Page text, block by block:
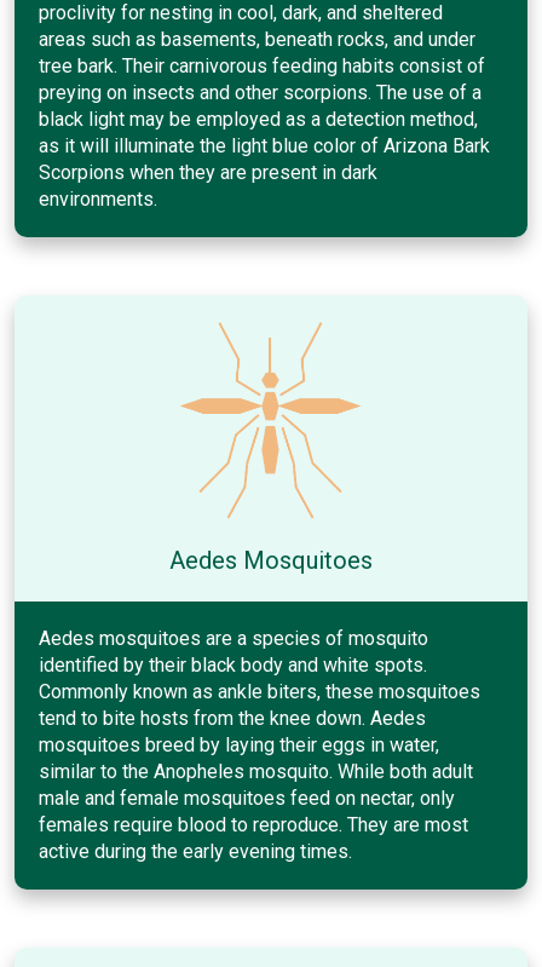
proclivity for nesting in cool, dark, and sheltered
areas such as basements, beneath rocks, and under
tree bark. Their carnivorous feeding habits consist of
preying on insects and other scorpions. The use of a
black light may be employed as a detection method,
as it will illuminate the light blue color of Arizona Bark
Scorpions when they are present in dark
environments.
Aedes Mosquitoes
Aedes mosquitoes are a species of mosquito
identified by their black body and white spots.
Commonly known as ankle biters, these mosquitoes
tend to bite hosts from the knee down. Aedes
mosquitoes breed by laying their eggs in water,
similar to the Anopheles mosquito. While both adult
male and female mosquitoes feed on nectar, only
females require blood to reproduce. They are most
active during the early evening times.